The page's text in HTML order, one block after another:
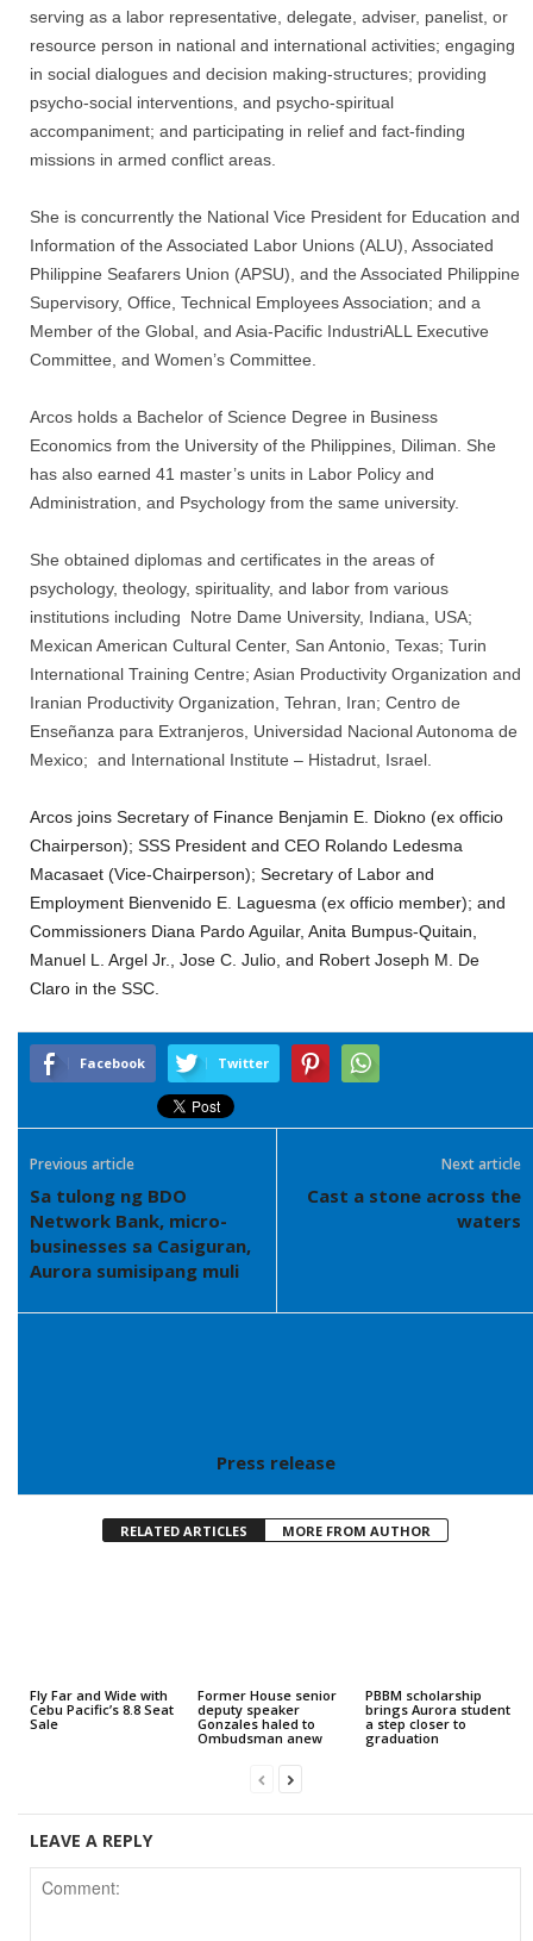
serving as a labor representative, delegate, adviser, panelist, or
resource person in national and international activities; engaging
in social dialogues and decision making-structures; providing
psycho-social interventions, and psycho-spiritual
accompaniment; and participating in relief and fact-finding
missions in armed conflict areas.
She is concurrently the National Vice President for Education and
Information of the Associated Labor Unions (ALU), Associated
Philippine Seafarers Union (APSU), and the Associated Philippine
Supervisory, Office, Technical Employees Association; and a
Member of the Global, and Asia-Pacific IndustriALL Executive
Committee, and Women’s Committee.
Arcos holds a Bachelor of Science Degree in Business
Economics from the University of the Philippines, Diliman. She
has also earned 41 master’s units in Labor Policy and
Administration, and Psychology from the same university.
She obtained diplomas and certificates in the areas of
psychology, theology, spirituality, and labor from various
institutions including Notre Dame University, Indiana, USA;
Mexican American Cultural Center, San Antonio, Texas; Turin
International Training Centre; Asian Productivity Organization and
Iranian Productivity Organization, Tehran, Iran; Centro de
Enseñanza para Extranjeros, Universidad Nacional Autonoma de
Mexico; and International Institute – Histadrut, Israel.
Arcos joins Secretary of Finance Benjamin E. Diokno (ex officio
Chairperson); SSS President and CEO Rolando Ledesma
Macasaet (Vice-Chairperson); Secretary of Labor and
Employment Bienvenido E. Laguesma (ex officio member); and
Commissioners Diana Pardo Aguilar, Anita Bumpus-Quitain,
Manuel L. Argel Jr., Jose C. Julio, and Robert Joseph M. De
Claro in the SSC.
Facebook Twitter
Previous article
Sa tulong ng BDO
Network Bank, micro-
businesses sa Casiguran,
Aurora sumisipang muli
Next article
Cast a stone across the
waters
Press release
RELATED ARTICLES MORE FROM AUTHOR
Fly Far and Wide with
Cebu Pacific’s 8.8 Seat
Sale
Former House senior
deputy speaker
Gonzales haled to
Ombudsman anew
PBBM scholarship
brings Aurora student
a step closer to
graduation
LEAVE A REPLY